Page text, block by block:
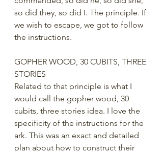
so did they, so did I. The principle. If
we wish to escape, we got to follow
the instructions.
GOPHER WOOD, 30 CUBITS, THREE
STORIES
Related to that principle is what I
would call the gopher wood, 30
cubits, three stories idea. I love the
specificity of the instructions for the
ark. This was an exact and detailed
plan about how to construct their